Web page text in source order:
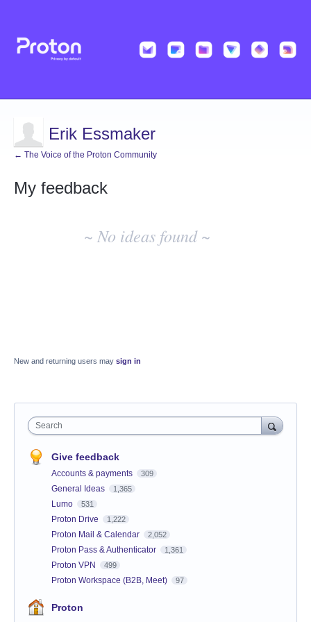
Erik Essmaker
← The Voice of the Proton Community
My feedback
~ No ideas found ~
New and returning users may sign in
Search
Give feedback
Accounts & payments 309
General Ideas 1,365
Lumo 531
Proton Drive 1,222
Proton Mail & Calendar 2,052
Proton Pass & Authenticator 1,361
Proton VPN 499
Proton Workspace (B2B, Meet) 97
Proton